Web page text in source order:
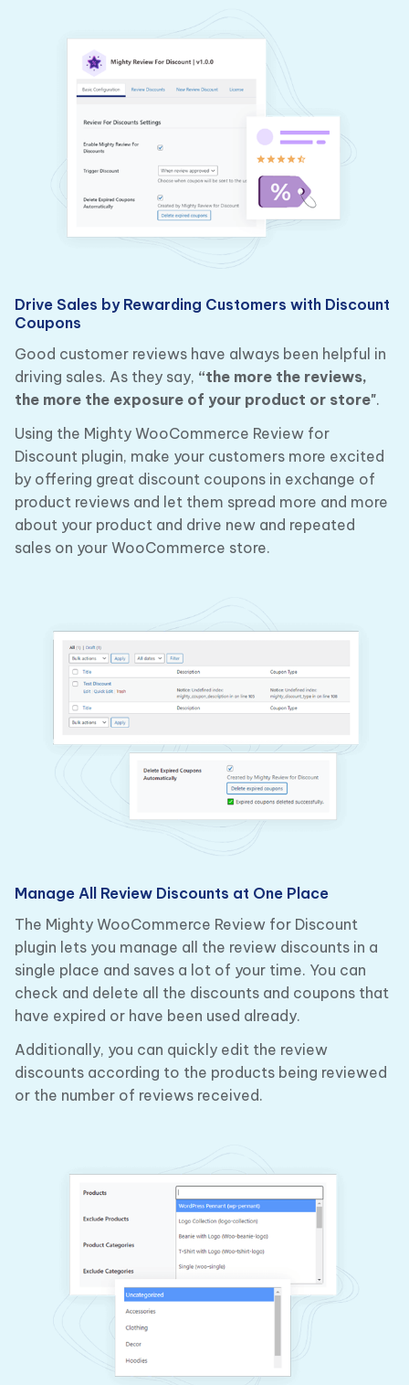
Drive Sales by Rewarding Customers with Discount
Coupons
Good customer reviews have always been helpful in
driving sales. As they say, “the more the reviews,
the more the exposure of your product or store".
Using the Mighty WooCommerce Review for
Discount plugin, make your customers more excited
by offering great discount coupons in exchange of
product reviews and let them spread more and more
about your product and drive new and repeated
sales on your WooCommerce store.
Manage All Review Discounts at One Place
The Mighty WooCommerce Review for Discount
plugin lets you manage all the review discounts in a
single place and saves a lot of your time. You can
check and delete all the discounts and coupons that
have expired or have been used already.
Additionally, you can quickly edit the review
discounts according to the products being reviewed
or the number of reviews received.